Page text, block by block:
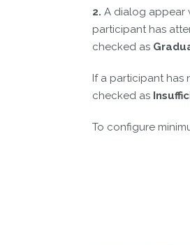
2. A dialog appear
participant has
checked as
If a participant has
checked as
To configure